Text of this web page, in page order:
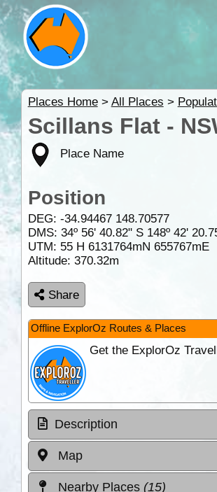
Places Home> All Places >
Scillans Flat -
Place Name
Position
DEG: -34.94467 148.70577
DMS: 34º 56' 40.82" S 148º 42'
UTM: 55 H 6131764mN 655767mE
Altitude: 370.32m
Share
Offline ExplorOz Routes & Places
Get the ExplorOz
Description
Map
Nearby Places (15)